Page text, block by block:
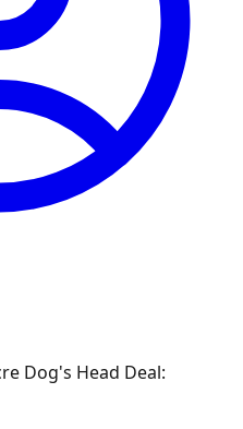
Dog's Head Deal: